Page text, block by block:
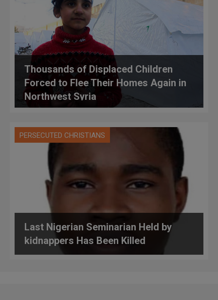
Thousands of Displaced Children
Forced to Flee Their Homes Again in
Northwest Syria
PERSECUTED CHRISTIANS
Last Nigerian Seminarian Held by
kidnappers Has Been Killed